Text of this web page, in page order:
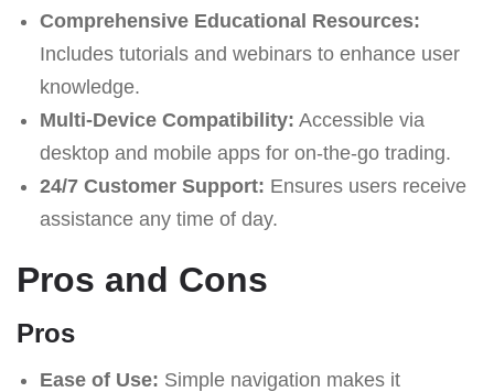
Comprehensive Educational Resources:
Includes tutorials and webinars to enhance user
knowledge.
Multi-Device Compatibility: Accessible via
desktop and mobile apps for on-the-go trading.
24/7 Customer Support: Ensures users receive
assistance any time of day.
Pros and Cons
Pros
Ease of Use: Simple navigation makes it